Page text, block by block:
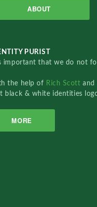
ABOUT
PURIST
important that we do not
the help of Rich Scottand
black & white identities
MORE